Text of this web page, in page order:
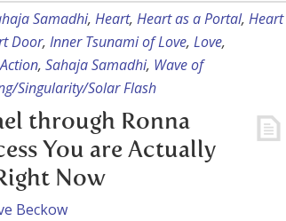
Samadhi, Heart, Heart as a Portal, Heart
Door, Inner Tsunami of Love, Love,
, Sahaja Samadhi, Wave of
Singularity/Solar Flash
through Ronna
You are Actually
Now
Beckow